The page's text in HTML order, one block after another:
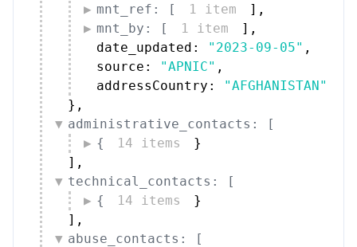
mnt_ref: [
1 item ] ,
mnt_by: [
1 item ] ,
date_updated:
"2023-09-05" ,
source:
"APNIC" ,
addressCountry:
"AFGHANISTAN"
} ,
administrative_contacts: [
{
14 items
}
] ,
technical_contacts: [
{
14 items
}
] ,
abuse_contacts: [